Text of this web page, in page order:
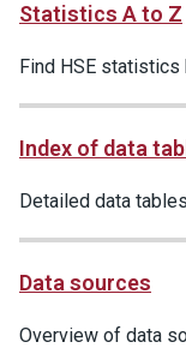
Statistics A to Z
Find HSE
Index of data
Detailed data tables
Data sources
Overview of data